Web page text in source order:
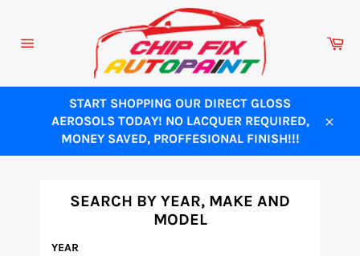
content
START SHOPPING OUR DIRECT GLOSS
AEROSOLS TODAY! NO LACQUER REQUIRED,
MONEY SAVED, PROFFESIONAL FINISH!!!
SEARCH BY YEAR, MAKE AND
MODEL
YEAR